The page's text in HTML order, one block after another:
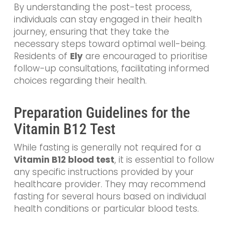
By understanding the post-test process,
individuals can stay engaged in their health
journey, ensuring that they take the
necessary steps toward optimal well-being.
Residents of Elyare encouraged to prioritise
follow-up consultations, facilitating informed
choices regarding their health.
Preparation Guidelines for the
Vitamin B12 Test
While fasting is generally not required for a
Vitamin B12 blood test, it is essential to follow
any specific instructions provided by your
healthcare provider. They may recommend
fasting for several hours based on individual
health conditions or particular blood tests.